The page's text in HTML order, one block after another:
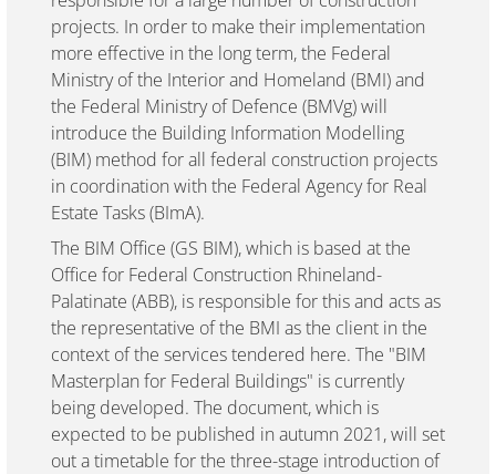
projects. In order to make their implementation
more effective in the long term, the Federal
Ministry of the Interior and Homeland (BMI) and
the Federal Ministry of Defence (BMVg) will
introduce the Building Information Modelling
(BIM) method for all federal construction projects
in coordination with the Federal Agency for Real
Estate Tasks (BImA).
The BIM Office (GS BIM), which is based at the
Office for Federal Construction Rhineland-
Palatinate (ABB), is responsible for this and acts as
the representative of the BMI as the client in the
context of the services tendered here. The "BIM
Masterplan for Federal Buildings" is currently
being developed. The document, which is
expected to be published in autumn 2021, will set
out a timetable for the three-stage introduction of